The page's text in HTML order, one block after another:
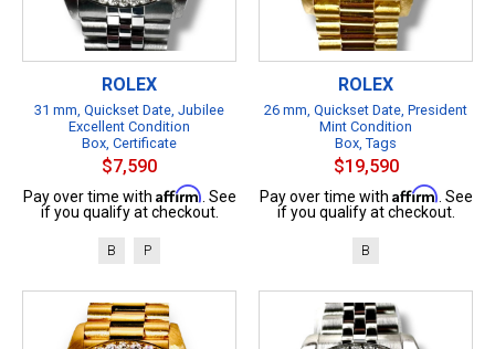
ROLEX
31 mm, Quickset Date, Jubilee
Excellent Condition
Box, Certificate
$7,590
Pay over time with Affirm. See
if you qualify at checkout.
B P
ROLEX
26 mm, Quickset Date, President
Mint Condition
Box, Tags
$19,590
Pay over time with Affirm. See
if you qualify at checkout.
B